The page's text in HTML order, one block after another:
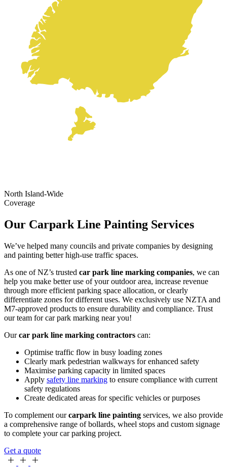
North Island-Wide
Coverage
Our Carpark Line Painting Services
We’ve helped many councils and private companies by designing
and painting better high-use traffic spaces.
As one of NZ’s trusted car park line marking companies, we can
help you make better use of your outdoor area, increase revenue
through more efficient parking space allocation, or clearly
differentiate zones for different uses. We exclusively use NZTA and
M7-approved products to ensure durability and compliance. Trust
our team for car park marking near you!
Ourcar park line marking contractors can:
Optimise traffic flow in busy loading zones
Clearly mark pedestrian walkways for enhanced safety
Maximise parking capacity in limited spaces
Apply safety line marking to ensure compliance with current
safety regulations
Create dedicated areas for specific vehicles or purposes
To complement ourcarpark line painting services, we also provide
a comprehensive range of bollards, wheel stops and custom signage
to complete your car parking project.
Get a quote